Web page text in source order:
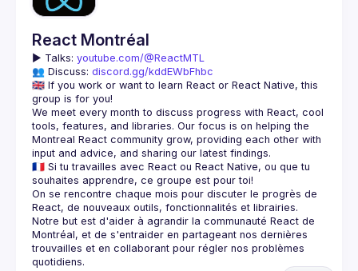
React Montréal
▶️ Talks: youtube.com/@ReactMTL
👥 Discuss: discord.gg/kddEWbFhbc
🇬🇧 If you work or want to learn React or React Native, this
We meet every month to discuss progress with React, cool
tools, features, and libraries. Our focus is on helping the
Montreal React community grow, providing each other with
🇫🇷 Si tu travailles avec React ou React Native, ou que tu
On se rencontre chaque mois pour discuter le progrès de
React, de nouveaux outils, fonctionnalités et librairies.
Notre but est d'aider à agrandir la communauté React de
Montréal, et de s'entraider en partageant nos dernières
trouvailles et en collaborant pour régler nos problèmes